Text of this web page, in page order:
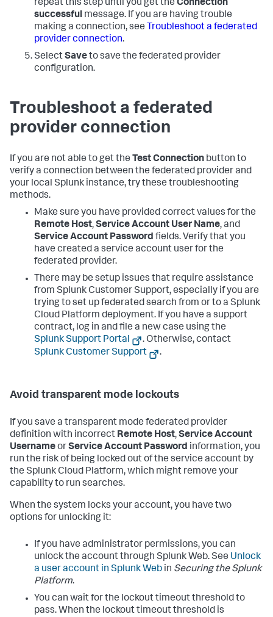
repeat this step until you get the Connection
successful message. If you are having trouble
making a connection, see Troubleshoot a federated
provider connection.
SelectSaveto save the federated provider
configuration.
Troubleshoot a federated
provider connection
If you are not able to get the Test Connection button to
verify a connection between the federated provider and
your local Splunk instance, try these troubleshooting
methods.
Make sure you have provided correct values for the
Remote Host,Service Account User Name, and
Service Account Password fields. Verify that you
have created a service account user for the
federated provider.
There may be setup issues that require assistance
from Splunk Customer Support, especially if you are
trying to set up federated search from or to a Splunk
Cloud Platform deployment. If you have a support
contract, log in and file a new case using the
Splunk Support Portal
. Otherwise, contact
Splunk Customer Support
.
Avoid transparent mode lockouts
If you save a transparent mode federated provider
definition with incorrect Remote Host,Service Account
UsernameorService Account Password information, you
run the risk of being locked out of the service account by
the Splunk Cloud Platform, which might remove your
capability to run searches.
When the system locks your account, you have two
options for unlocking it:
If you have administrator permissions, you can
unlock the account through Splunk Web. See Unlock
a user account in Splunk Web in Securing the Splunk
Platform.
You can wait for the lockout timeout threshold to
pass. When the lockout timeout threshold is